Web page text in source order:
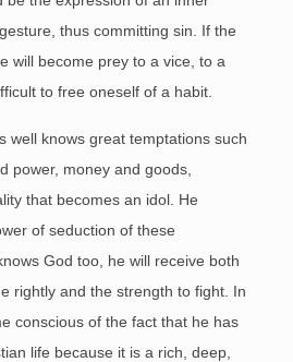
thus committing sin. If the
will become prey to a vice, to a
to free oneself of a habit.
well knows great temptations such
power, money and goods,
that becomes an idol. He
of seduction of these
God too, he will receive both
rightly and the strength to fight. In
conscious of the fact that he has
life because it is a rich, deep,